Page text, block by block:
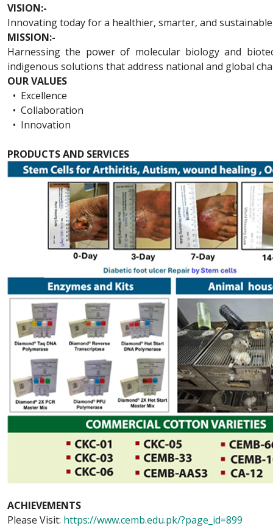
VISION:-
Innovating today for a healthier, smarter, and
MISSION:-
Harnessing the power of molecular biology and
indigenous solutions that address national and global
OUR VALUES
• Excellence
• Collaboration
• Innovation
PRODUCTS AND SERVICES
ACHIEVEMENTS
Please Visit: https://www.cemb.edu.pk/?page_id=899